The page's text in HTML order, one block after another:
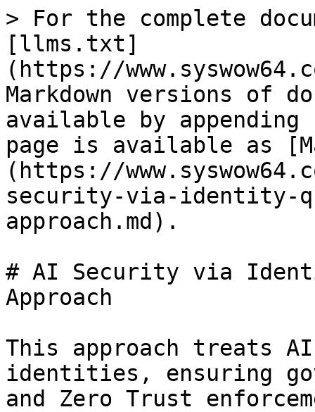
> For the complete
[llms.txt]
(https://
Markdown versions of
available by
page is available as
(https://
security-via-identity-
approach.md).
# AI Security via
Approach
This approach treats AI
identities, ensuring
and Zero Trust